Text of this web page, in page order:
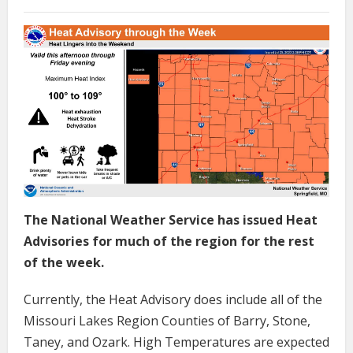
The National Weather Service has issued Heat
Advisories for much of the region for the rest
of the week.
Currently, the Heat Advisory does include all of the
Missouri Lakes Region Counties of Barry, Stone,
Taney, and Ozark. High Temperatures are expected